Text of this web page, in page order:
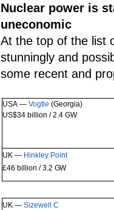
Nuclear power is
uneconomic
At the top of the list
stunningly and
some recent and
USA —Vogtle (Georgia)
US$34 billion / 2.4GW
UK — Hinkley Point
£46 billion / 3.2 GW
UK —SizewellC